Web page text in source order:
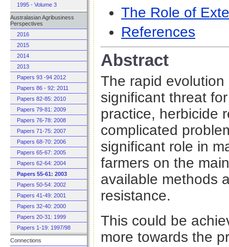
1995 - Volume 3
Australasian Agribusiness
Perspectives
2016
2015
2014
2013
Papers 93 -94 2012
Papers 86 - 92: 2011
Papers 82-85: 2010
Papers 79-81: 2009
Papers 76-78: 2008
Papers 71-75: 2007
Papers 68-70: 2006
Papers 65-67: 2005
Papers 62-64: 2004
Papers 55-61: 2003
Papers 50-54: 2002
Papers 41-49: 2001
Papers 32-40: 2000
Papers 20-31: 1999
Papers 1-19: 1997/98
Connections
The Role of
References
Abstract
The rapid
significant threat
practice, herbicide
complicated
significant role in
farmers on the
available methods
resistance.
This could be
more towards the